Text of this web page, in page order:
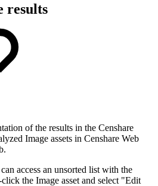
results
of the results in the Censhare
Image assets in Censhare Web
access an unsorted list with the
the Image asset and select "Edit